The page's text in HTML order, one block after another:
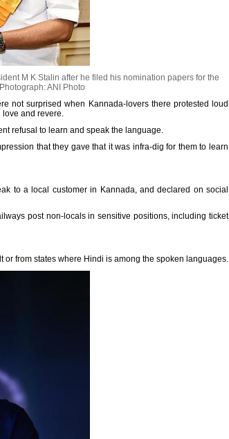
M K Stalin after he filed his nomination papers for the
Photograph: ANI Photo
not surprised when Kannada-lovers there protested loud
love and revere.
refusal to learn and speak the language.
that they gave that it was infra-dig for them to learn
to a local customer in Kannada, and declared on social
post non-locals in sensitive positions, including ticket
from states where Hindi is among the spoken languages.